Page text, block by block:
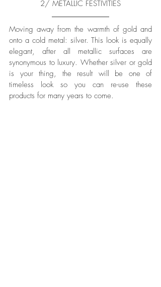
2/ METALLIC FESTIVITIES
Moving away from the warmth of gold and
onto a cold metal: silver. This look is equally
elegant, after all metallic surfaces are
synonymous to luxury. Whether silver or gold
is your thing, the result will be one of
timeless look so you can re-use these
products for many years to come.